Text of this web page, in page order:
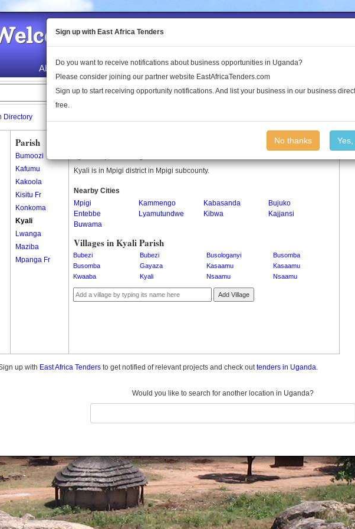
to the Land Conflict
About Us Publications Log In
Directory
Parish
Bumoozi
Kafumu
Kakoola
Kisitu Fr
Konkoma
Kyali
Lwanga
Maziba
Mpanga Fr
Kyali is in Mpigi district in Mpigi subcounty.
Nearby Cities
Mpigi
Kammengo Kabasanda
Bujuko
Entebbe
Lyamutundwe Kibwa
Kajjansi
Buwama
Villages in Kyali Parish
Bubezi Bubezi Busologanyi
Busomba
Busomba
Gayaza Kasaamu
Kasaamu
Kwaaba
Kyali Nsaamu Nsaamu
Add Village
up with East Africa Tenders to get notified of relevant projects and check outtenders in Uganda.
Would you like to search for another location in Uganda?
Sign up with East Africa Tenders
Do you want to receive notifications about business opportunities in Uganda?
Please consider joining our partner website EastAfricaTenders.com
Sign up to start receiving opportunity notifications. And list your business in our business
free.
No thanks